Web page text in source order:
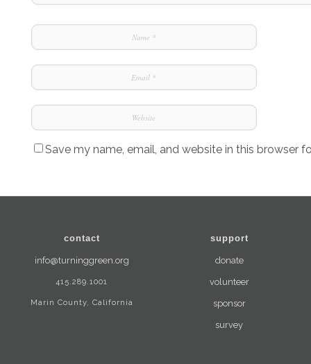
Save my name, email, and website in this browser
contact
info@turninggreen.org
415.289.1001
Marin County, California
support
donate
volunteer
sponsor
survey